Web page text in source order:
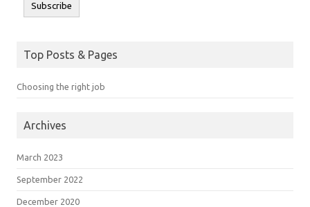
Subscribe
Top Posts & Pages
Choosing the right job
Archives
March 2023
September 2022
December 2020